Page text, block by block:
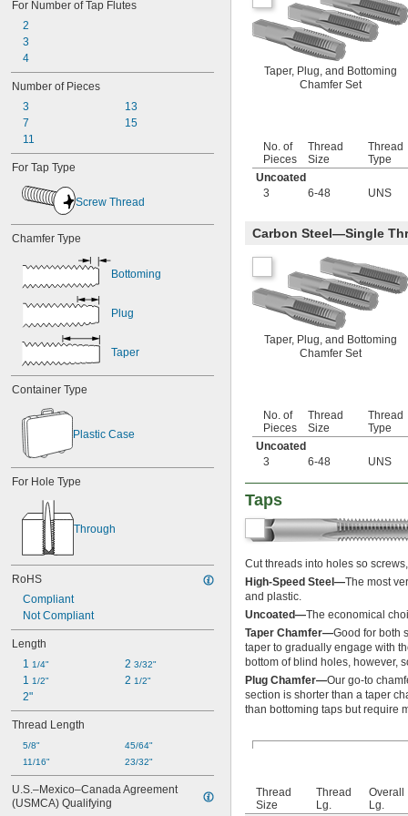
5/16"-28
5/16"
5/16"
11/32"
3/8"-12
3/8"-16
3/8"
3/8"
3/8"
3/8"-27
3/8"-28
3/8"-32
3/8"-40
7/16"-12
7/16"-14
7/16"-18
7/16"-20
7/16"-24
7/16" -27
15/32"-32
1/2"-10
1/2"
1/2" -13
1/2"-14
1/2"-16
-18
1/2"-20
-24
-27
1/2"-28
1/2"-32
1/2"-40
9/16"-12
9/16"-16
9/16"
9/16"-20
9/16"-24
9/16"
9/16"-32
5/8"-8
5/8"
5/8"-11
-12
5/8" -16
-18
For Number of Tap Flutes
2
3
4
Number of Pieces
3
7
11
13
15
For Tap Type
Screw Thread
Chamfer Type
Bottoming
Plug
Taper
Container Type
Plastic Case
For Hole Type
Through
RoHS
Compliant
Not Compliant
Length
1 1/4"
1 1/2"
2"
2 3/32"
2 1/2"
Thread Length
5/8"
11/16"
45/64"
23/32"
U.S.–Mexico–Canada Agreement
(USMCA) Qualifying
Taper, Plug, and Bottoming
Chamfer Set
No. of
Pieces
Thread
Size
Thread
Type
Uncoated
3
6-48 UNS
Carbon Steel—Single
Taper, Plug, and Bottoming
Chamfer Set
No. of
Pieces
Thread
Size
Thread
Type
Uncoated
3
6-48 UNS
Taps
Cut threads into holes so
High-Speed Steel—The most
and plastic.
Uncoated—The economical
Taper Chamfer—Good for both
taper to gradually engage with
bottom of blind holes, however,
Plug Chamfer—Our go-to
section is shorter than a taper
than bottoming taps but require
Thread
Size
Thread
Lg.
Overall
Lg.